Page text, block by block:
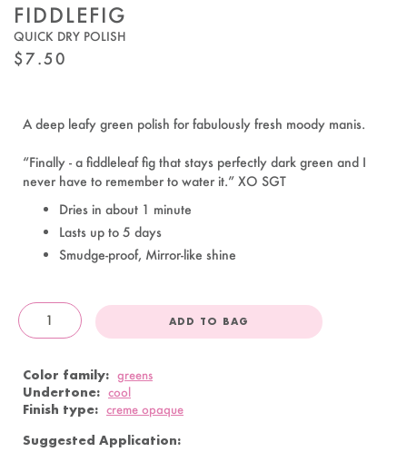
FIDDLEFIG
QUICK DRY POLISH
REGULAR
PRICE
$7.50
A deep leafy green polish for fabulously fresh moody manis.
“Finally - a fiddleleaf fig that stays perfectly dark green and I
never have to remember to water it.” XO SGT
Dries in about 1 minute
Lasts up to 5 days
Smudge-proof, Mirror-like shine
ADD TO BAG
Color family: greens
Undertone: cool
Finish type: creme opaque
Suggested Application: